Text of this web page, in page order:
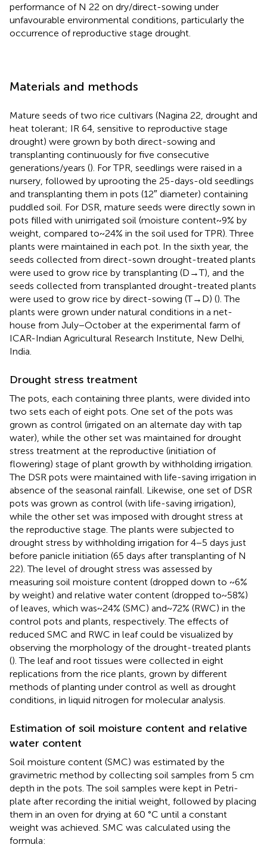
performance of N 22 on dry/direct-sowing under
unfavourable environmental conditions, particularly the
occurrence of reproductive stage drought.
Materials and methods
Mature seeds of two rice cultivars (Nagina 22, drought and
heat tolerant; IR 64, sensitive to reproductive stage
drought) were grown by both direct-sowing and
transplanting continuously for five consecutive
generations/years (). For TPR, seedlings were raised in a
nursery, followed by uprooting the 25-days-old seedlings
and transplanting them in pots (12″ diameter) containing
puddled soil. For DSR, mature seeds were directly sown in
pots filled with unirrigated soil (moisture content~9% by
weight, compared to~24% in the soil used for TPR). Three
plants were maintained in each pot. In the sixth year, the
seeds collected from direct-sown drought-treated plants
were used to grow rice by transplanting (D→T), and the
seeds collected from transplanted drought-treated plants
were used to grow rice by direct-sowing (T→D) (). The
plants were grown under natural conditions in a net-
house from July−October at the experimental farm of
ICAR-Indian Agricultural Research Institute, New Delhi,
India.
Drought stress treatment
The pots, each containing three plants, were divided into
two sets each of eight pots. One set of the pots was
grown as control (irrigated on an alternate day with tap
water), while the other set was maintained for drought
stress treatment at the reproductive (initiation of
flowering) stage of plant growth by withholding irrigation.
The DSR pots were maintained with life-saving irrigation in
absence of the seasonal rainfall. Likewise, one set of DSR
pots was grown as control (with life-saving irrigation),
while the other set was imposed with drought stress at
the reproductive stage. The plants were subjected to
drought stress by withholding irrigation for 4−5 days just
before panicle initiation (65 days after transplanting of N
22). The level of drought stress was assessed by
measuring soil moisture content (dropped down to ~6%
by weight) and relative water content (dropped to~58%)
of leaves, which was~24% (SMC) and~72% (RWC) in the
control pots and plants, respectively. The effects of
reduced SMC and RWC in leaf could be visualized by
observing the morphology of the drought-treated plants
(). The leaf and root tissues were collected in eight
replications from the rice plants, grown by different
methods of planting under control as well as drought
conditions, in liquid nitrogen for molecular analysis.
Estimation of soil moisture content and relative
water content
Soil moisture content (SMC) was estimated by the
gravimetric method by collecting soil samples from 5 cm
depth in the pots. The soil samples were kept in Petri-
plate after recording the initial weight, followed by placing
them in an oven for drying at 60 °C until a constant
weight was achieved. SMC was calculated using the
formula: